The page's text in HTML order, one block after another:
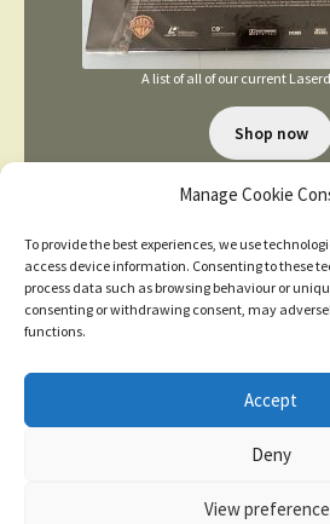
Manage Cookie
To provide the best experiences, we use
access device information. Consenting to these
process data such as browsing behaviour or
consenting or withdrawing consent, may
functions.
Accept
Deny
View
click here for more
A list of all of our current
Shop now
TERMS AND CONDITIONS